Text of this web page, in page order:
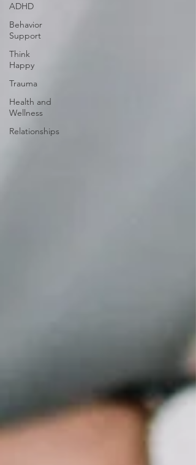
ADHD
Behavior
Support
Think
Happy
Trauma
Health and
Wellness
Relationships